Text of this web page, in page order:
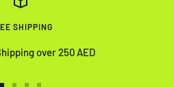
SHIPPING
over 250 AED